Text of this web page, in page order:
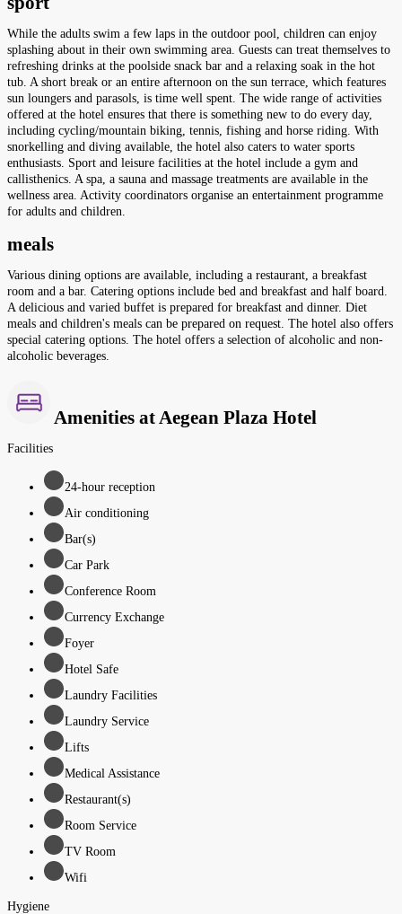
While the adults swim a few laps in the outdoor pool, children can enjoy
splashing about in their own swimming area. Guests can treat themselves to
refreshing drinks at the poolside snack bar and a relaxing soak in the hot
tub. A short break or an entire afternoon on the sun terrace, which features
sun loungers and parasols, is time well spent. The wide range of activities
offered at the hotel ensures that there is something new to do every day,
including cycling/mountain biking, tennis, fishing and horse riding. With
snorkelling and diving available, the hotel also caters to water sports
enthusiasts. Sport and leisure facilities at the hotel include a gym and
callisthenics. A spa, a sauna and massage treatments are available in the
wellness area. Activity coordinators organise an entertainment programme
for adults and children.
meals
Various dining options are available, including a restaurant, a breakfast
room and a bar. Catering options include bed and breakfast and half board.
A delicious and varied buffet is prepared for breakfast and dinner. Diet
meals and children's meals can be prepared on request. The hotel also offers
special catering options. The hotel offers a selection of alcoholic and non-
alcoholic beverages.
Amenities at Aegean Plaza Hotel
Facilities
24-hour reception
Air conditioning
Bar(s)
Car Park
Conference Room
Currency Exchange
Foyer
Hotel Safe
Laundry Facilities
Laundry Service
Lifts
Medical Assistance
Restaurant(s)
Room Service
TV Room
Wifi
Hygiene